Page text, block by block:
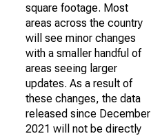
square footage. Most
areas across the country
will see minor changes
with a smaller handful of
areas seeing larger
updates. As a result of
these changes, the data
released since December
2021 will not be directly